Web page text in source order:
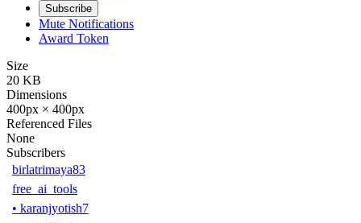
Subscribe
Mute Notifications
Award Token
Size
20 KB
Dimensions
400px × 400px
Referenced Files
None
Subscribers
birlatrimaya83
free_ai_tools
• karanjyotish7